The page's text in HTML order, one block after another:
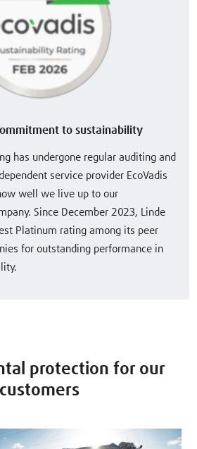
to sustainability
has undergone regular auditing and
service provider EcoVadis
well we live up to our
Since December 2023, Linde
Platinum rating among its peer
for outstanding performance in
protection for our
customers